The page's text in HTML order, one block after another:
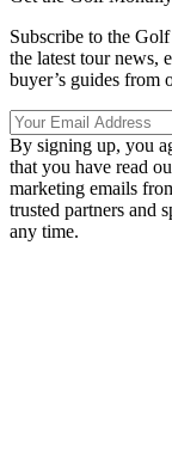
Subscribe to the
the latest tour news,
buyer’s guides from
By signing up, you
that you have read
marketing emails
trusted partners and
any time.